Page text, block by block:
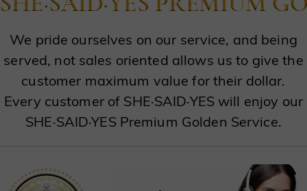
We pride ourselves on our service, and being
served, not sales oriented allows us to give the
customer maximum value for their dollar.
Every customer of SHE·SAID·YES will enjoy our
SHE·SAID·YES Premium Golden Service.